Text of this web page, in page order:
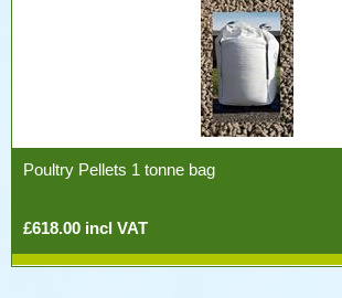
Poultry Pellets 1 tonne bag
£618.00 incl VAT